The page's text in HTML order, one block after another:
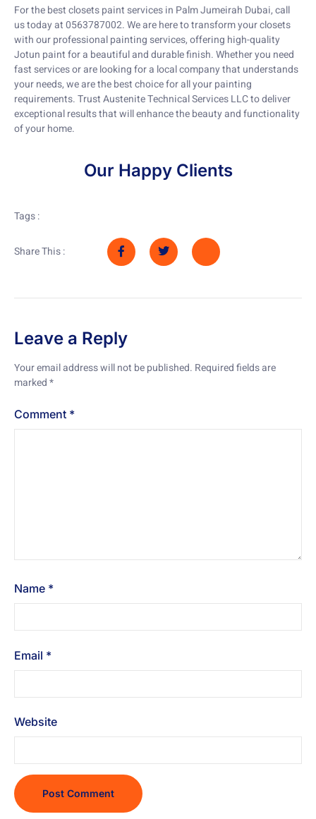
For the best closets paint services in Palm Jumeirah Dubai, call
us today at 0563787002. We are here to transform your closets
with our professional painting services, offering high-quality
Jotun paint for a beautiful and durable finish. Whether you need
fast services or are looking for a local company that understands
your needs, we are the best choice for all your painting
requirements. Trust Austenite Technical Services LLC to deliver
exceptional results that will enhance the beauty and functionality
of your home.
Our Happy Clients
Tags :
Share This :
Leave a Reply
Your email address will not be published. Required fields are
marked*
Comment *
Name *
Email *
Website